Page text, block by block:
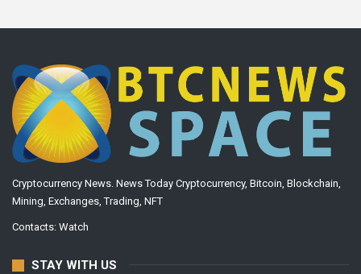
Cryptocurrency News. News Today Cryptocurrency, Bitcoin, Blockchain,
Mining, Exchanges, Trading, NFT
Contacts: Watch
STAY WITH US